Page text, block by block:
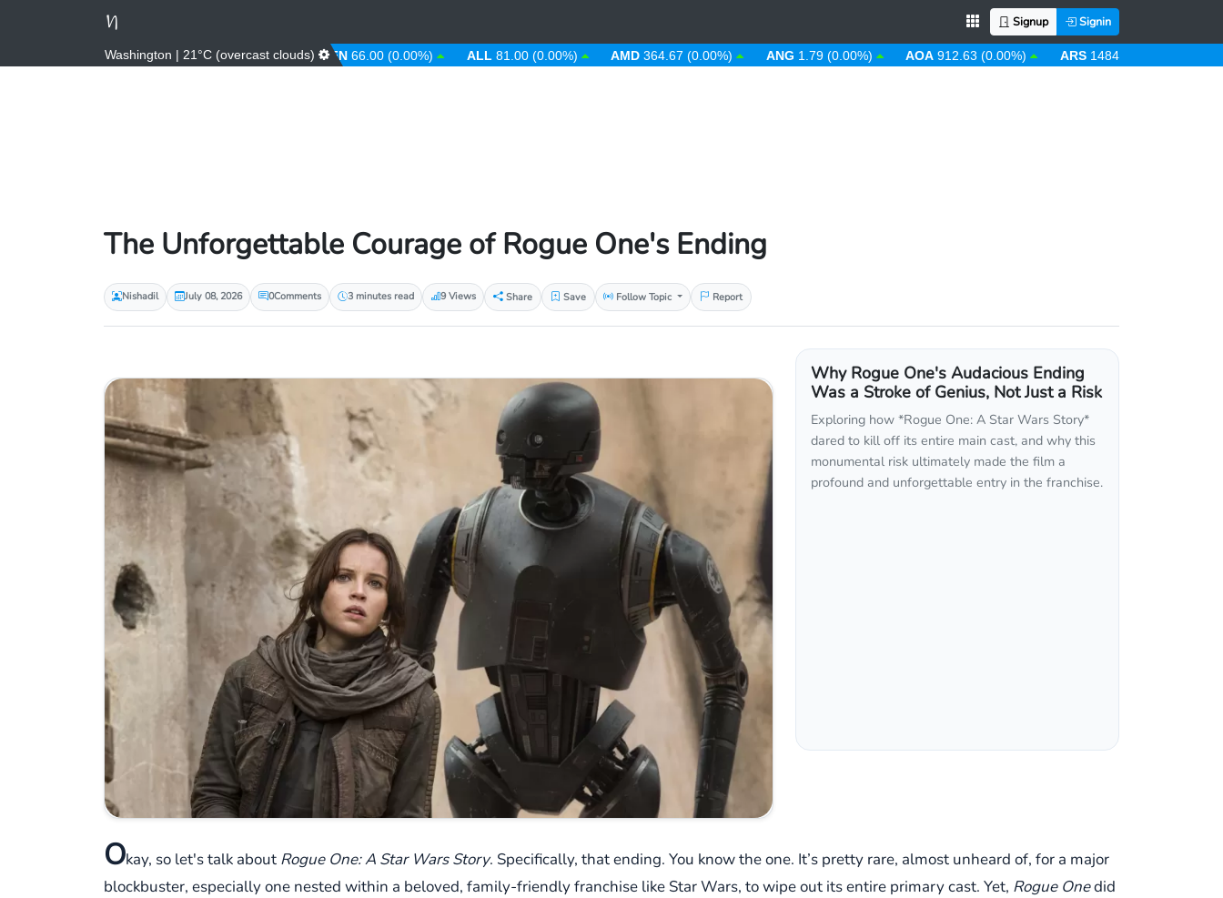
Signup Signin
Washington | 21°C (overcast clouds)
AED 3.67 (0.00%) AFN 66.00 (0.00%) ALL 81.00 (0.00%) AMD 364.67 (0.00%) ANG 1.79 (0.00%) AOA 912.63 (0.00%) ARS 1484.53 (-0.08%)
The Unforgettable Courage of Rogue One's Ending
Nishadil July 08, 2026 0Comments 3 minutes read 9 Views Share Save Follow Topic Report
Why Rogue One's Audacious Ending
Was a Stroke of Genius, Not Just a Risk
Exploring how *Rogue One: A Star Wars Story*
dared to kill off its entire main cast, and why this
monumental risk ultimately made the film a
profound and unforgettable entry in the franchise.
Okay, so let's talk about Rogue One: A Star Wars Story. Specifically, that ending. You know the one. It’s pretty rare, almost unheard of, for a major
blockbuster, especially one nested within a beloved, family-friendly franchise like Star Wars, to wipe out its entire primary cast. Yet, Rogue Onedid